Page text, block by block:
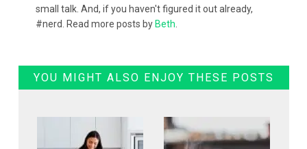
small talk. And, if you haven't figured it out already,
#nerd. Read more posts by Beth
YOU MIGHT ALSO ENJOY THESE POSTS